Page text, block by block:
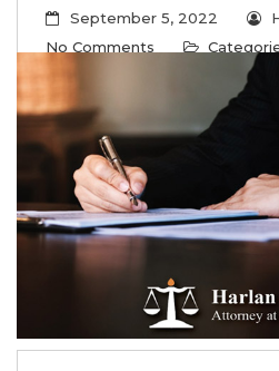
September 5, 2022
No Comments
Lawyer
Are you a Platonic or
Read More